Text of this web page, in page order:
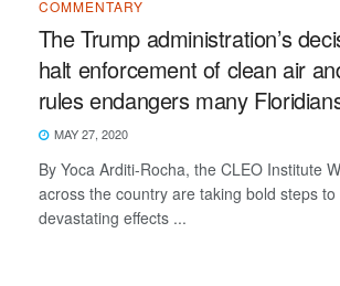
COMMENTARY
The Trump administration’s
halt enforcement of clean air
rules endangers many
MAY 27, 2020
By Yoca Arditi-Rocha, the CLEO Institute
across the country are taking bold steps
devastating effects ...